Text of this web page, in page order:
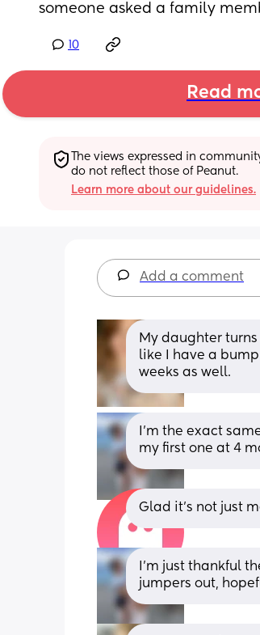
someone asked a family
10
Read
The views expressed in
do not reflect those of Peanut.
Learn more about our guidelines.
Add a comment
My daughter
like I have a
weeks as well.
I’m the exact
my first one at 4
Glad it’s not just
I’m just thankful
jumpers out,